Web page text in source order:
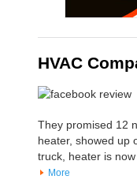
HVAC
They promised 12
heater, showed up
truck, heater is
More